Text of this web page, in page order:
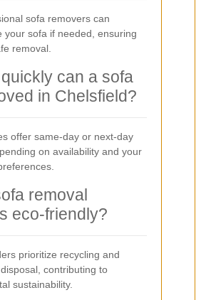
sofa removers can
your sofa if needed, ensuring
removal.
can a sofa
in Chelsfield?
offer same-day or next-day
on availability and your
removal
eco-friendly?
prioritize recycling and
contributing to
sustainability.